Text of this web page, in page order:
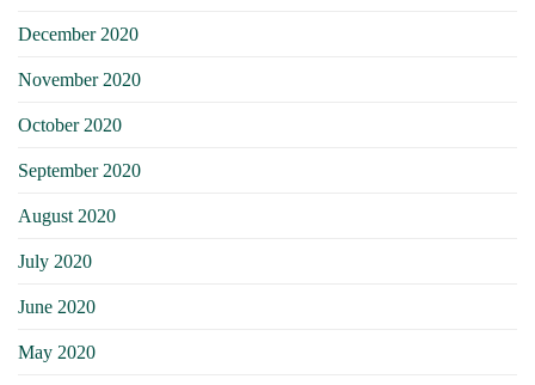
December 2020
November 2020
October 2020
September 2020
August 2020
July 2020
June 2020
May 2020